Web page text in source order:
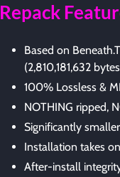
Repack
Based on
(2,810,181,632
100% Lossless &
NOTHING ripped,
Significantly
Installation takes
After-install